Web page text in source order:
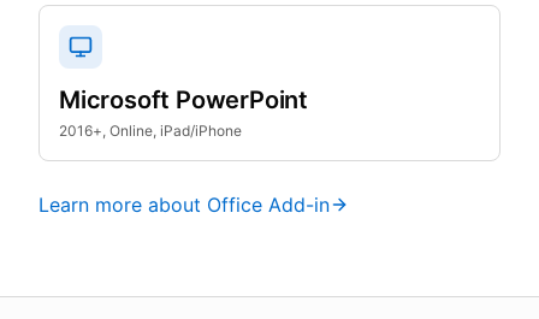
Microsoft PowerPoint
2016+, Online, iPad/iPhone
Learn more about Office Add-in